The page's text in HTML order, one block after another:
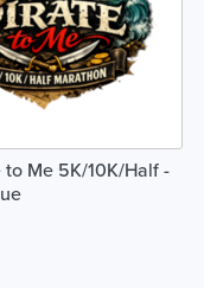
to Me 5K/10K/Half -